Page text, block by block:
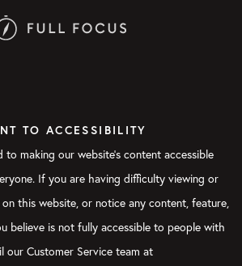
TO ACCESSIBILITY
to making our website's content accessible
If you are having difficulty viewing or
this website, or notice any content, feature,
believe is not fully accessible to people with
our Customer Service team at